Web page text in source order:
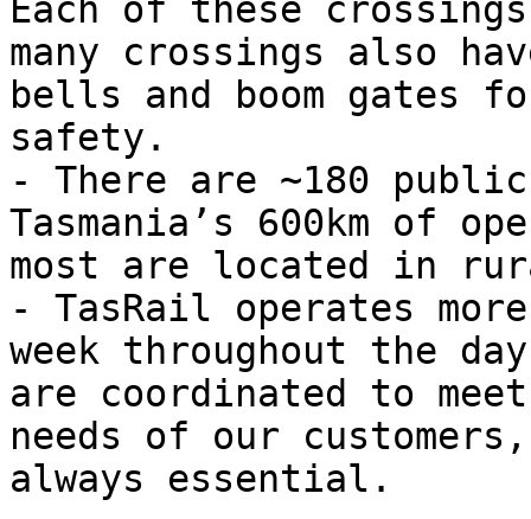
Each of these
many crossings also
bells and boom gates
safety.
- There are ~180
Tasmania’s 600km of
most are located in
- TasRail operates
week throughout the
are coordinated to
needs of our
always essential.